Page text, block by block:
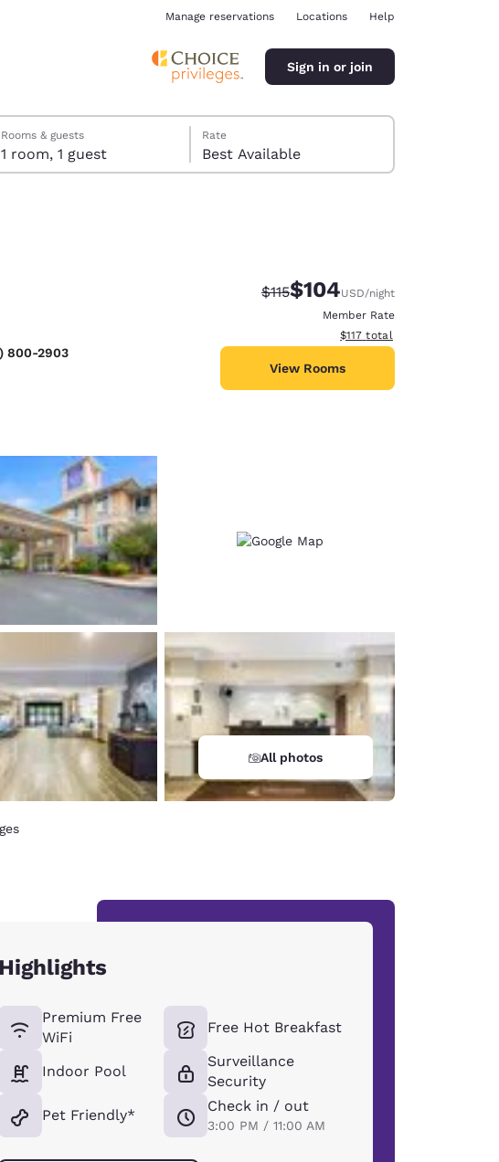
Canada
España
Español
France
English
English
Manage reservations Locations Help
Sign in or join
Rooms & guests
1 room, 1 guest
Rate
Best Available
800-2903
Strikethrough Rate:
$115Discounted rate:
$104USD/night
Member Rate
View estimated total details
$117 total
View Rooms
All photos
Highlights
Premium Free
WiFi
Indoor Pool
Pet Friendly*
Free Hot Breakfast
Surveillance
Security
Check in / out
3:00 PM / 11:00 AM